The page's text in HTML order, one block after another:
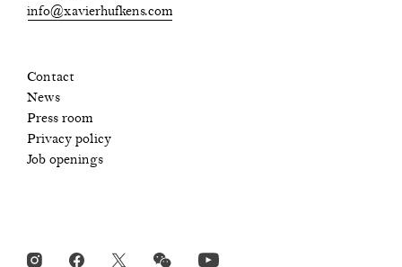
info@xavierhufkens.com
Contact
News
Press room
Privacy policy
Job openings